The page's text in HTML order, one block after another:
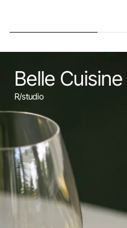
Belle Cuisine
R/studio